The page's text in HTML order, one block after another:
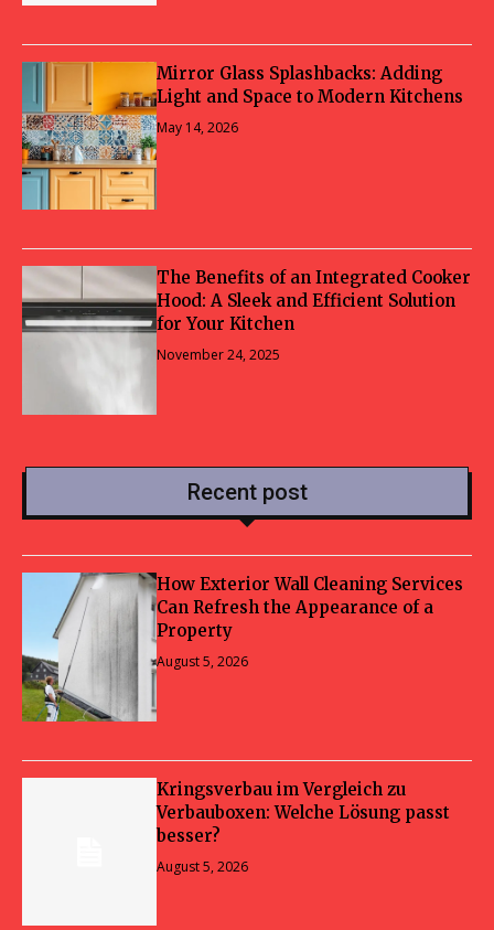
Mirror Glass Splashbacks: Adding
Light and Space to Modern Kitchens
May 14, 2026
The Benefits of an Integrated Cooker
Hood: A Sleek and Efficient Solution
for Your Kitchen
November 24, 2025
Recent post
How Exterior Wall Cleaning Services
Can Refresh the Appearance of a
Property
August 5, 2026
Kringsverbau im Vergleich zu
Verbauboxen: Welche Lösung passt
besser?
August 5, 2026